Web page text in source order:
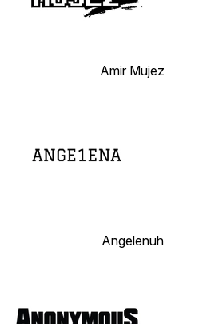
Amir Mujez
Angelenuh